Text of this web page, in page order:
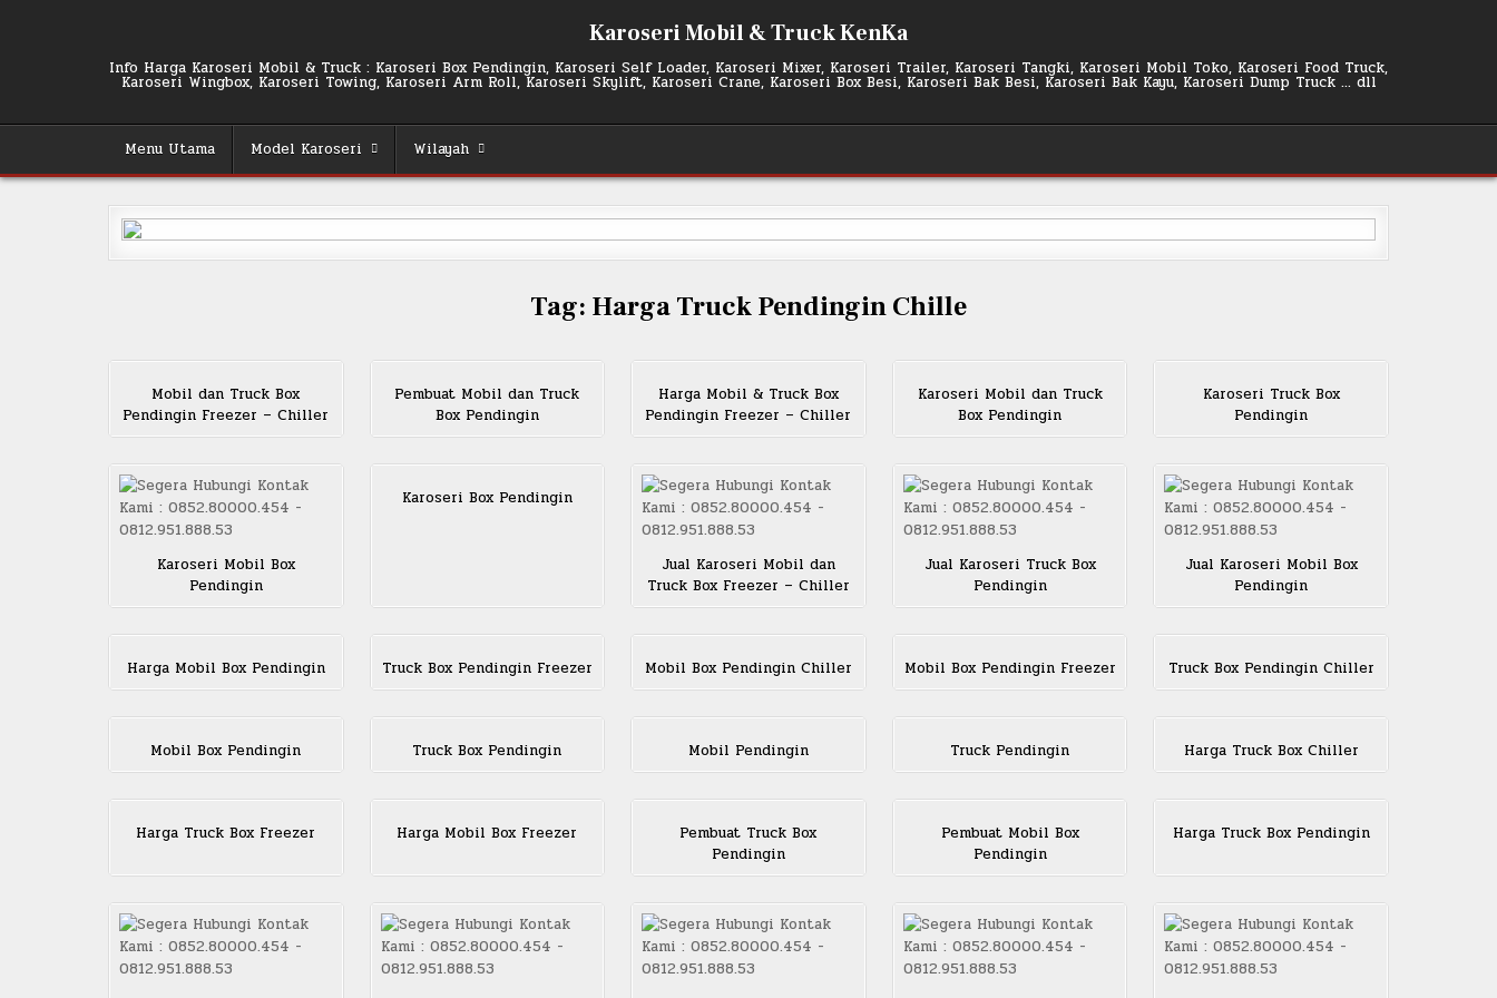
Karoseri Mobil & Truck KenKa
Info Harga Karoseri Mobil & Truck : Karoseri Box Pendingin, Karoseri Self Loader, Karoseri Mixer, Karoseri Trailer, Karoseri Tangki, Karoseri Mobil Toko, Karoseri Food Truck,
Karoseri Wingbox, Karoseri Towing, Karoseri Arm Roll, Karoseri Skylift, Karoseri Crane, Karoseri Box Besi, Karoseri Bak Besi, Karoseri Bak Kayu, Karoseri Dump Truck … dll
Menu Utama Model Karoseri Wilayah
Tag: Harga Truck Pendingin Chille
Mobil dan Truck Box
Pendingin Freezer – Chiller
Pembuat Mobil dan Truck
Box Pendingin
Harga Mobil & Truck Box
Pendingin Freezer – Chiller
Karoseri Mobil dan Truck
Box Pendingin
Karoseri Truck Box
Pendingin
Karoseri Mobil Box
Pendingin
Karoseri Box Pendingin
Jual Karoseri Mobil dan
Truck Box Freezer – Chiller
Jual Karoseri Truck Box
Pendingin
Jual Karoseri Mobil Box
Pendingin
Harga Mobil Box Pendingin Truck Box Pendingin Freezer Mobil Box Pendingin Chiller Mobil Box Pendingin Freezer Truck Box Pendingin Chiller
Mobil Box Pendingin Truck Box Pendingin Mobil Pendingin Truck Pendingin Harga Truck Box Chiller
Harga Truck Box Freezer Harga Mobil Box Freezer
Pembuat Truck Box
Pendingin
Pembuat Mobil Box
Pendingin
Harga Truck Box Pendingin